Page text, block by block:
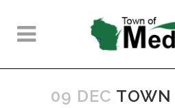
09 DEC TOWN